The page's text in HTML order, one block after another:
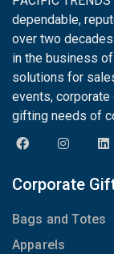
dependable,
over two
in the business
solutions for
events, corporate
gifting needs of
Corporate
Bags and Totes
Apparels